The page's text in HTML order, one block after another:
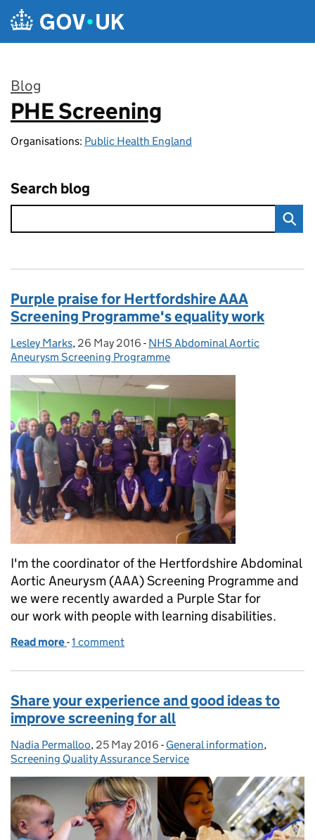
Skip to main content
Blog
:
PHE Screening
Organisations: Public Health England
Search blog
Purple praise for Hertfordshire AAA
Screening Programme's equality work
Posted by:
Lesley Marks, Posted on:
26 May 2016 - Categories:
NHS Abdominal Aortic
Aneurysm Screening Programme
I'm the coordinator of the Hertfordshire Abdominal
Aortic Aneurysm (AAA) Screening Programme and
we were recently awarded a Purple Star for
our work with people with learning disabilities.
Read more of Purple praise for Hertfordshire AAA Screening
-1 comment
Share your experience and good ideas to
improve screening for all
Posted by:
Nadia Permalloo, Posted on:
25 May 2016 - Categories:
General information,
Screening Quality Assurance Service